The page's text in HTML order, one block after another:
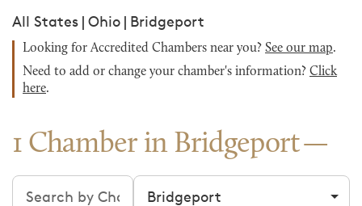
All States | Ohio | Bridgeport
Looking for Accredited Chambers near you? See our map.
Need to add or change your chamber's information? Click
here.
1 Chamber in Bridgeport
Search chambers Filter by city